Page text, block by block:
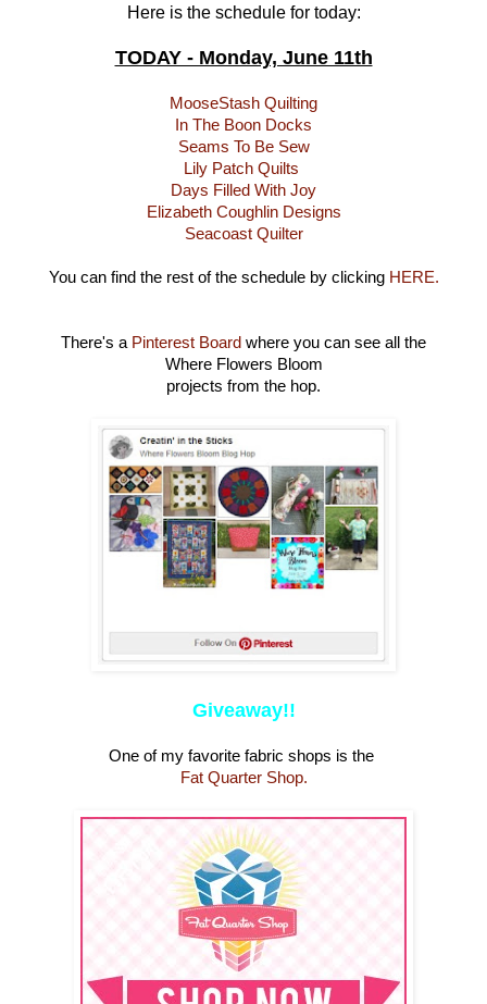
Here is the schedule for today:
TODAY - Monday, June 11th
MooseStash Quilting
In The Boon Docks
Seams To Be Sew
Lily Patch Quilts
Days Filled With Joy
Elizabeth Coughlin Designs
Seacoast Quilter
You can find the rest of the schedule by clicking HERE.
There's a Pinterest Board where you can see all the
Where Flowers Bloom
projects from the hop.
Giveaway!!
One of my favorite fabric shops is the
Fat Quarter Shop.